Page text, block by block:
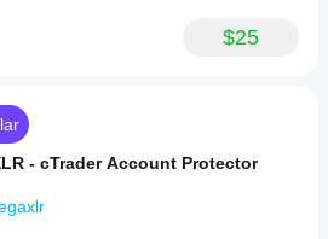
$25
- cTrader Account Protector